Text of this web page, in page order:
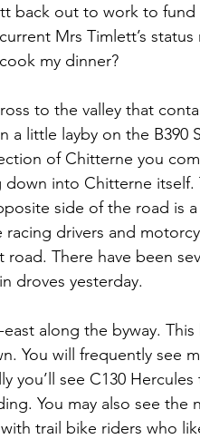
back out to work to fund
Mrs Timlett’s
my dinner?
to the valley that
little layby on the B390
of Chitterne you
into Chitterne itself.
side of the road is a
drivers and
There have been
droves yesterday.
along the byway.
You will frequently see
you’ll see C130
You may also see the
trail bike riders who